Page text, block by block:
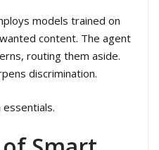
models trained on
content. The agent
routing them aside.
discrimination.